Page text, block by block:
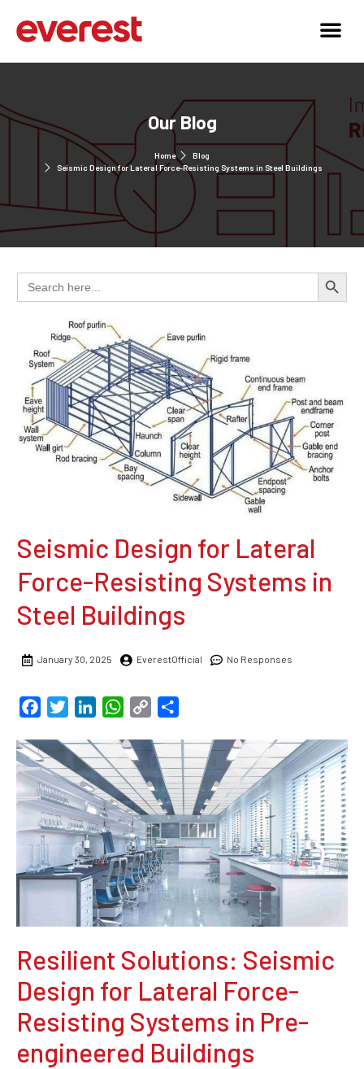
Our Blog
Home
Blog
Seismic Design for Lateral Force-Resisting Systems in Steel Buildings
Search
for:
Search
Seismic Design for Lateral
Force-Resisting Systems in
Steel Buildings
January 30, 2025 EverestOfficial No Responses
FacebookTwitterLinkedInWhatsApp
Copy
Resilient Solutions: Seismic
Design for Lateral Force-
Resisting Systems in Pre-
engineered Buildings